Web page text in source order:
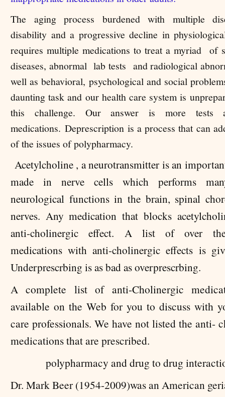
The aging process burdened with multiple
disability and a progressive decline in
requires multiple medications to treat a myriad of
diseases, abnormal lab tests and radiological
well as behavioral, psychological and social
daunting task and our health care system is
this challenge. Our answer is more tests
medications.Deprescription is a process that can
of the issues of polypharmacy.
Acetylcholine , a neurotransmitter is an
made in nerve cells which performs
neurological functions in the brain, spinal
nerves. Any medication that blocks
anti-cholinergic effect. A list of over
medications with anti-cholinergic effects is
Underprescrbing is as bad as overprescrbing.
A complete list of anti-Cholinergic
available on the Web for you to discuss with
care professionals. We have not listed the anti-
medications that are prescribed.
polypharmacy and drug to drug
Dr. Mark Beer (1954-2009)was an American